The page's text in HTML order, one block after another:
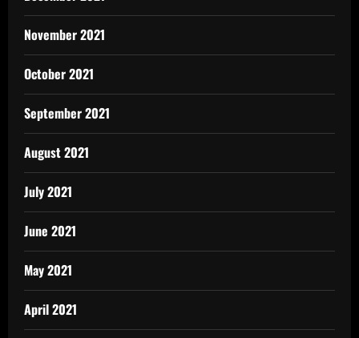
November 2021
October 2021
September 2021
August 2021
July 2021
June 2021
May 2021
April 2021